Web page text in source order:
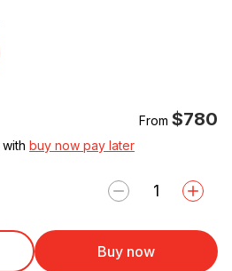
From $780
with buy now pay later
Buy now